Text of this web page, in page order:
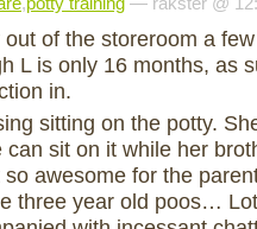
of the storeroom a few
L is only 16 months, as
in.
sitting on the potty.
sit on it while her
awesome for the
three year old poos…